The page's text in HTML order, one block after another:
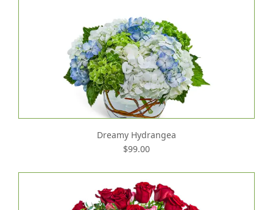
Dreamy Hydrangea
$99.00